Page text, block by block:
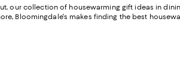
our collection of housewarming gift ideas in
Bloomingdale's makes finding the best